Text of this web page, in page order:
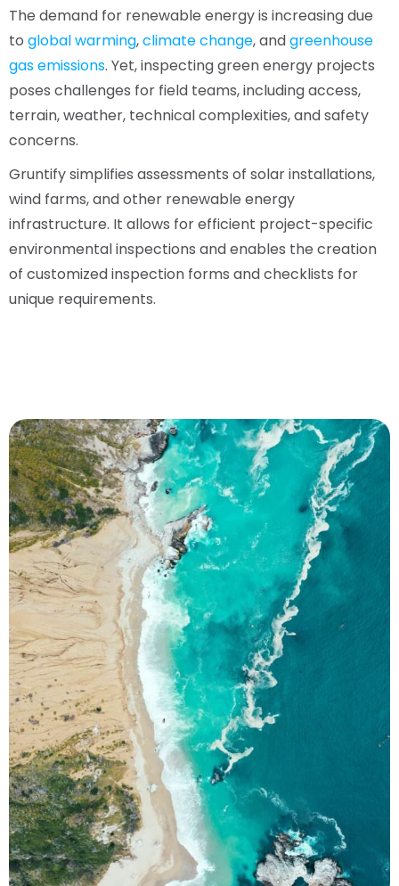
The demand for renewable energy is increasing due
to global warming,climate change, andgreenhouse
gas emissions. Yet, inspecting green energy projects
poses challenges for field teams, including access,
terrain, weather, technical complexities, and safety
concerns.
Gruntify simplifies assessments of solar installations,
wind farms, and other renewable energy
infrastructure. It allows for efficient project-specific
environmental inspections and enables the creation
of customized inspection forms and checklists for
unique requirements.